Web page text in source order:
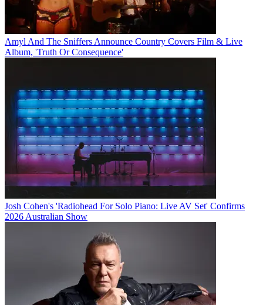
Amyl And The Sniffers Announce Country Covers Film & Live
Album, 'Truth Or Consequence'
Josh Cohen's 'Radiohead For Solo Piano: Live AV Set' Confirms
2026 Australian Show